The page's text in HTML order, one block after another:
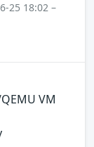
25 18:02 –
VM